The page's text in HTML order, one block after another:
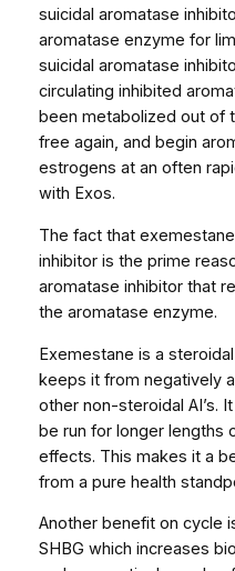
s
)
q
u
a
n
t
i
y
suicidal aromatase
aromatase enzyme for
suicidal aromatase
circulating inhibited
been metabolized out of
free again, and begin
estrogens at an often
with Exos.
The fact that
inhibitor is the prime
aromatase inhibitor that
the aromatase enzyme.
Exemestane is a
keeps it from negatively
other non-steroidal AI’s.
be run for longer lengths
effects. This makes it a
from a pure health
Another benefit on cycle
SHBG which increases